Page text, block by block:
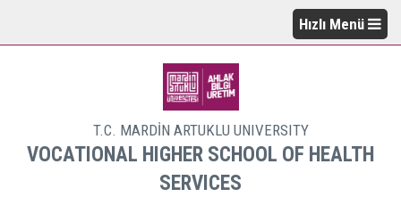
Hızlı Menü
T.C. MARDİN ARTUKLU UNIVERSITY
VOCATIONAL HIGHER SCHOOL OF HEALTH
SERVICES